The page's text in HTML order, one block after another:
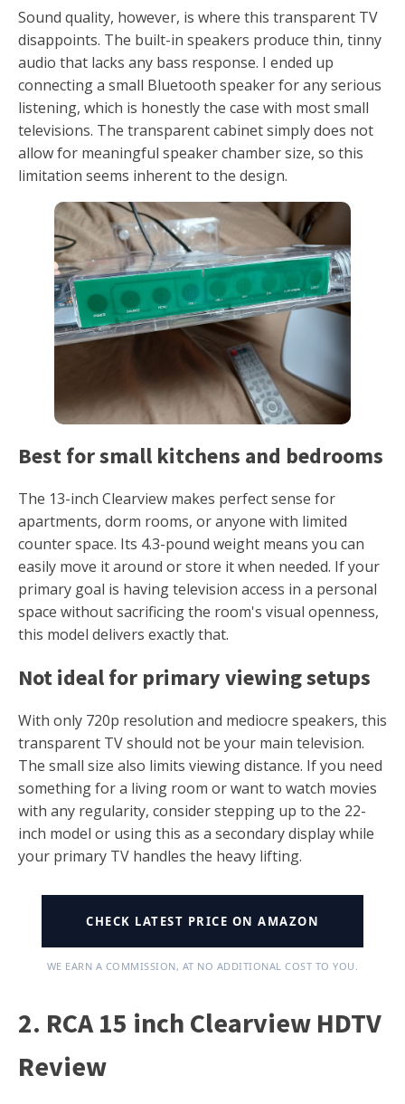
Sound quality, however, is where this transparent TV
disappoints. The built-in speakers produce thin, tinny
audio that lacks any bass response. I ended up
connecting a small Bluetooth speaker for any serious
listening, which is honestly the case with most small
televisions. The transparent cabinet simply does not
allow for meaningful speaker chamber size, so this
limitation seems inherent to the design.
Best for small kitchens and bedrooms
The 13-inch Clearview makes perfect sense for
apartments, dorm rooms, or anyone with limited
counter space. Its 4.3-pound weight means you can
easily move it around or store it when needed. If your
primary goal is having television access in a personal
space without sacrificing the room's visual openness,
this model delivers exactly that.
Not ideal for primary viewing setups
With only 720p resolution and mediocre speakers, this
transparent TV should not be your main television.
The small size also limits viewing distance. If you need
something for a living room or want to watch movies
with any regularity, consider stepping up to the 22-
inch model or using this as a secondary display while
your primary TV handles the heavy lifting.
CHECK LATEST PRICE ON AMAZON
WE EARN A COMMISSION, AT NO ADDITIONAL COST TO YOU.
2. RCA 15 inch Clearview HDTV
Review